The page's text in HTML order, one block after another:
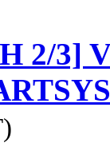
2/3]